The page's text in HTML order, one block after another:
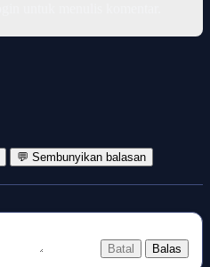
💬 Sembunyikan balasan
Batal Balas